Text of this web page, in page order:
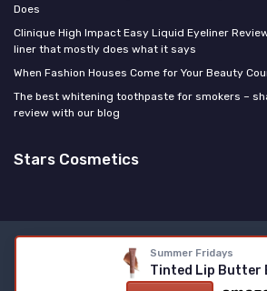
Summer Fridays
Tinted Lip Butter
Does
Clinique High Impact Easy Liquid Eyeliner
liner that mostly does what it says
When Fashion Houses Come for Your Beauty
The best whitening toothpaste for smokers –
review with our blog
Stars Cosmetics
Legal notices
Privacy
© Stars Cosmetics